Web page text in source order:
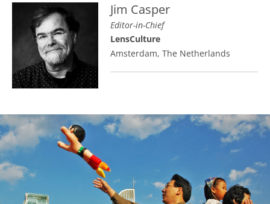
Jim Casper
Editor-in-Chief
LensCulture
Amsterdam, The Netherlands